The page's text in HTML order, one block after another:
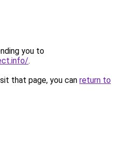
you to
.
that page, you can return to